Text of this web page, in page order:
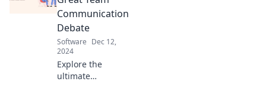
conquer chaos
team's full
potential.
Communication
Debate
Software Dec 12,
2024
Explore the
ultimate